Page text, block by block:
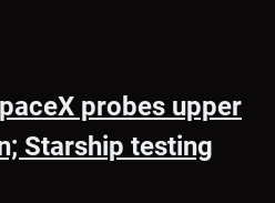
probes upper
Starship testing